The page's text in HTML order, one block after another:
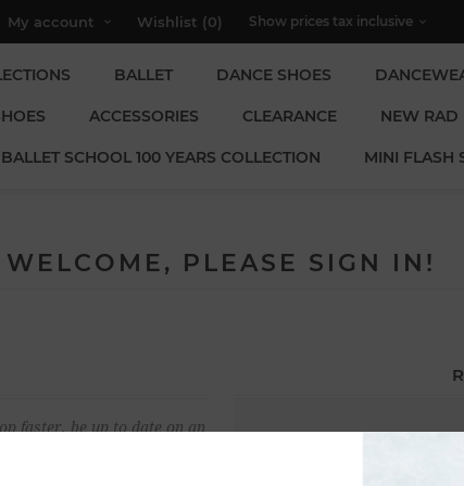
My account Wishlist (0)
BALLET DANCE SHOES
ACCESSORIES CLEARANCE NEW RAD
SCHOOL 100 YEARS COLLECTION MINI FLASH
WELCOME, PLEASE SIGN IN!
faster, be up to date on an
previously made.